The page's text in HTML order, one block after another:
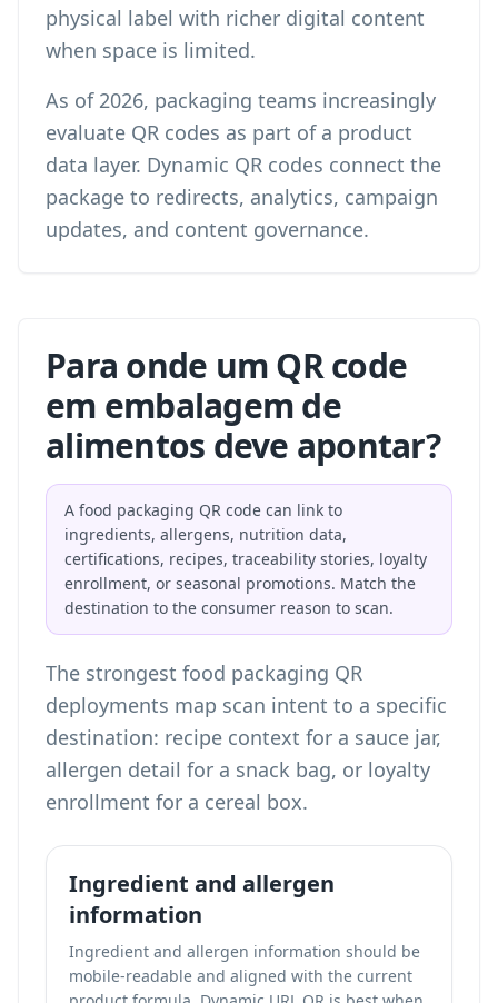
physical label with richer digital content
when space is limited.
As of 2026, packaging teams increasingly
evaluate QR codes as part of a product
data layer. Dynamic QR codes connect the
package to redirects, analytics, campaign
updates, and content governance.
Para onde um QR code
em embalagem de
alimentos deve apontar?
A food packaging QR code can link to
ingredients, allergens, nutrition data,
certifications, recipes, traceability stories, loyalty
enrollment, or seasonal promotions. Match the
destination to the consumer reason to scan.
The strongest food packaging QR
deployments map scan intent to a specific
destination: recipe context for a sauce jar,
allergen detail for a snack bag, or loyalty
enrollment for a cereal box.
Ingredient and allergen
information
Ingredient and allergen information should be
mobile-readable and aligned with the current